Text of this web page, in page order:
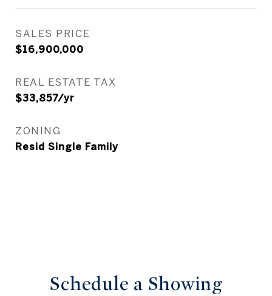
SALES PRICE
$16,900,000
REAL ESTATE TAX
$33,857/yr
ZONING
Resid Single Family
Schedule a Showing